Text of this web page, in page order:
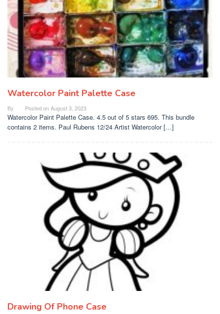
Watercolor Paint Palette Case
By Posted onAugust 3, 2023
Watercolor Paint Palette Case. 4.5 out of 5 stars 695. This bundle
contains 2 items. Paul Rubens 12/24 Artist Watercolor […]
Drawing Of Phone Case